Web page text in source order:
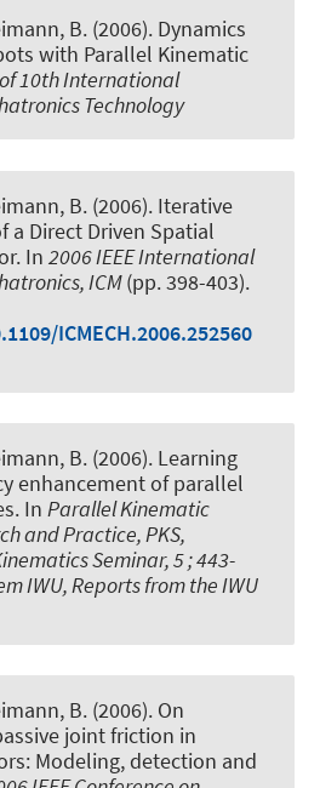
B. (2006). Dynamics
with Parallel Kinematic
10th International
Technology
B. (2006). Iterative
a Direct Driven Spatial
. In 2006 IEEE International
ICM(pp. 398-403).
ICMECH.2006.252560
B. (2006). Learning
enhancement of parallel
. In Parallel Kinematic
and Practice, PKS,
Seminar, 5 ; 443-
IWU, Reports from the IWU
B. (2006). On
joint friction in
Modeling, detection and